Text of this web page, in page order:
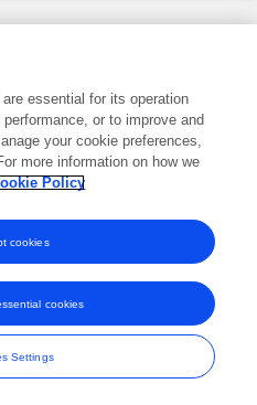
trade marks of Frontiers Media SA.
essential for its operation
or to improve and
your cookie preferences,
more information on how we
Policy
Settings
cookies
cookies